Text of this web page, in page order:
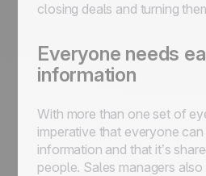
closing deals and turning
Everyone needs
information
With more than one set of
imperative that everyone
information and that it’s
people. Sales managers